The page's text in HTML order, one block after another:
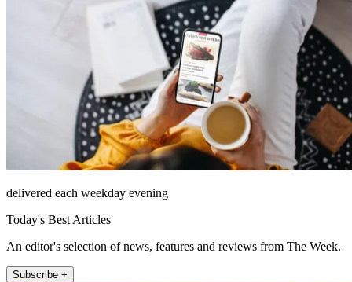
delivered each weekday evening
Today's Best Articles
An editor's selection of news, features and reviews from The Week.
Subscribe +